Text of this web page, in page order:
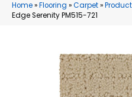
Home»Flooring »Carpet»
Edge Serenity PM515-721